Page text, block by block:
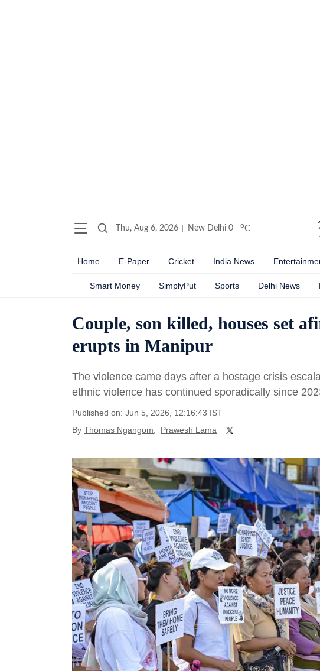
Thu, Aug 6, 2026 New Delhi 0 oC
Home E-Paper Cricket India News
Smart Money SimplyPut Sports Delhi News
Couple, son killed, houses set
erupts in Manipur
The violence came days after a hostage crisis
ethnic violence has continued sporadically since
Published on: Jun 5, 2026, 12:16:43 IST
By Thomas Ngangom Prawesh Lama